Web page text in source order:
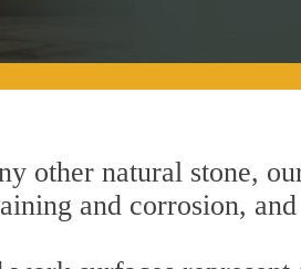
other natural stone,
and corrosion, and